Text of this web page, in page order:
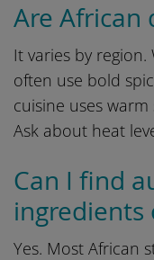
Are African
It varies by region.
often use bold
cuisine uses
Ask about heat
Can I find
ingredients
Yes. Most African